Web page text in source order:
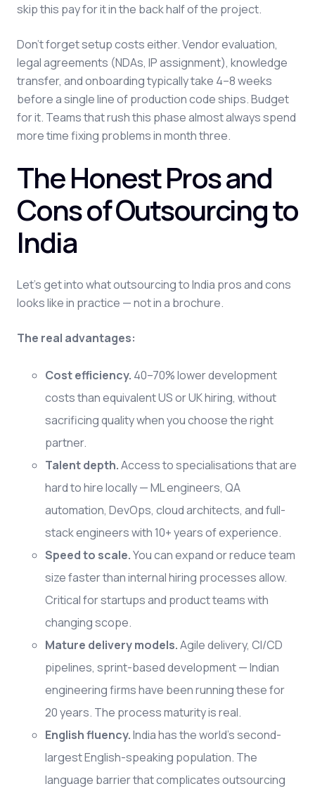
skip this pay for it in the back half of the project.
Don't forget setup costs either. Vendor evaluation,
legal agreements (NDAs, IP assignment), knowledge
transfer, and onboarding typically take 4–8 weeks
before a single line of production code ships. Budget
for it. Teams that rush this phase almost always spend
more time fixing problems in month three.
The Honest Pros and
Cons of Outsourcing to
India
Let's get into what outsourcing to India pros and cons
looks like in practice — not in a brochure.
The real advantages:
Cost efficiency. 40–70% lower development
costs than equivalent US or UK hiring, without
sacrificing quality when you choose the right
partner.
Talent depth.Access to specialisations that are
hard to hire locally — ML engineers, QA
automation, DevOps, cloud architects, and full-
stack engineers with 10+ years of experience.
Speed to scale.You can expand or reduce team
size faster than internal hiring processes allow.
Critical for startups and product teams with
changing scope.
Mature delivery models.Agile delivery, CI/CD
pipelines, sprint-based development — Indian
engineering firms have been running these for
20 years. The process maturity is real.
English fluency.India has the world's second-
largest English-speaking population. The
language barrier that complicates outsourcing